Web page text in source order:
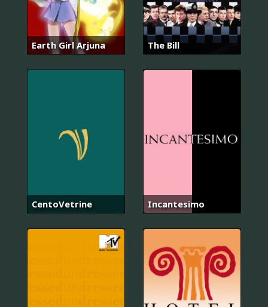
Earth Girl Arjuna The Bill
CentoVetrine Incantesimo